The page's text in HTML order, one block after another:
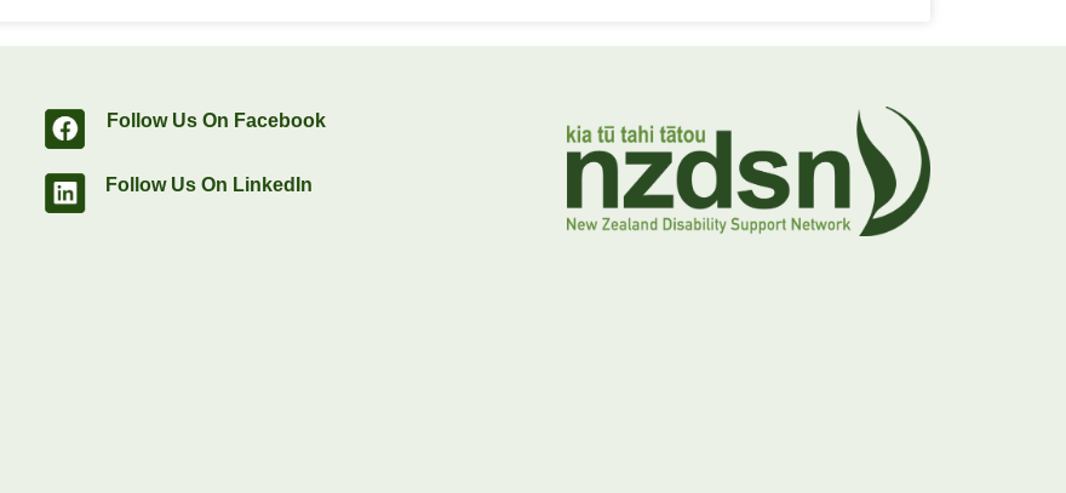
Follow Us On Facebook
Follow Us On LinkedIn